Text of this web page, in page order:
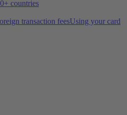
countries
transaction feesUsing your card